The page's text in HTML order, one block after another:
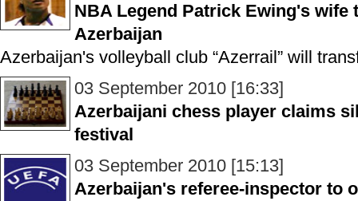
NBA Legend Patrick Ewing's wife
Azerbaijan
Azerbaijan's volleyball club “Azerrail” will
03 September 2010 [16:33]
Azerbaijani chess player claims
festival
03 September 2010 [15:13]
Azerbaijan's referee-inspector to